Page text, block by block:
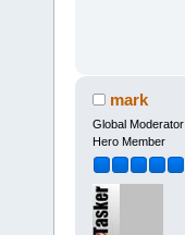
mark
Global Moderator
Hero Member